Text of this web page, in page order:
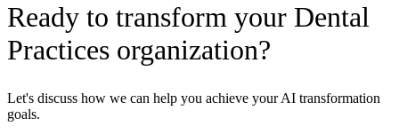
Ready to transform your Dental
Practices organization?
Let's discuss how we can help you achieve your AI transformation
goals.